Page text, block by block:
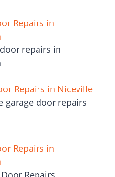
Repairs in
repairs in
Repairs in Niceville
garage door repairs
Repairs in
Repairs